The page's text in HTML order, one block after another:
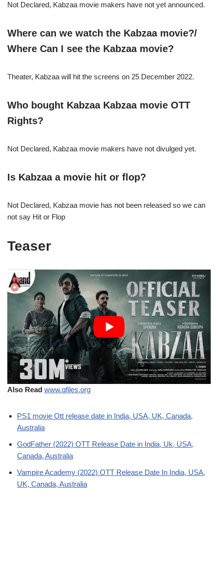
Not Declared, Kabzaa movie makers have not yet announced.
Where can we watch the Kabzaa movie?/
Where Can I see the Kabzaa movie?
Theater, Kabzaa will hit the screens on 25 December 2022.
Who bought Kabzaa Kabzaa movie OTT
Rights?
Not Declared, Kabzaa movie makers have not divulged yet.
Is Kabzaaa movie hit or flop?
Not Declared, Kabzaa movie has not been released so we can
not say Hit or Flop
Teaser
Also Read www.qfiles.org
PS1 movie Ott release date in India, USA, UK, Canada,
Australia
GodFather (2022) OTT Release Date in India, Uk, USA,
Canada, Australia
Vampire Academy (2022) OTT Release Date In India, USA,
UK, Canada, Australia